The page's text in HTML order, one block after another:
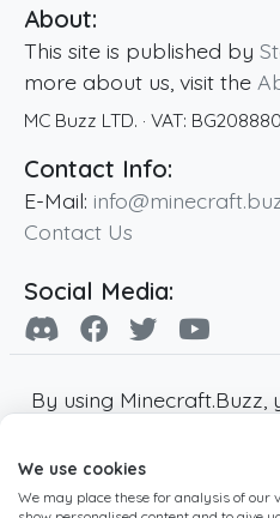
About:
This site is published by
more about us, visit the
MC Buzz LTD. · VAT:
Contact Info:
E-Mail:
Contact Us
Social Media:
By using
Minecraft and all
are copyright of
We use cookies
We may place these for analysis of our